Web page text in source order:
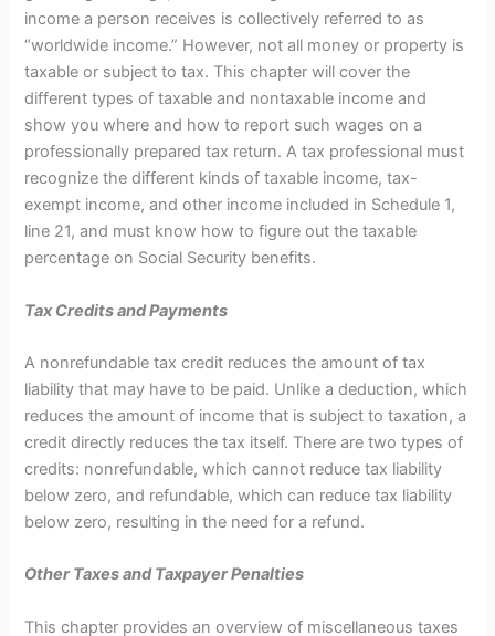
income a person receives is collectively referred to as
“worldwide income.” However, not all money or property is
taxable or subject to tax. This chapter will cover the
different types of taxable and nontaxable income and
show you where and how to report such wages on a
professionally prepared tax return. A tax professional must
recognize the different kinds of taxable income, tax-
exempt income, and other income included in Schedule 1,
line 21, and must know how to figure out the taxable
percentage on Social Security benefits.
Tax Credits and Payments
A nonrefundable tax credit reduces the amount of tax
liability that may have to be paid. Unlike a deduction, which
reduces the amount of income that is subject to taxation, a
credit directly reduces the tax itself. There are two types of
credits: nonrefundable, which cannot reduce tax liability
below zero, and refundable, which can reduce tax liability
below zero, resulting in the need for a refund.
Other Taxes and Taxpayer Penalties
This chapter provides an overview of miscellaneous taxes